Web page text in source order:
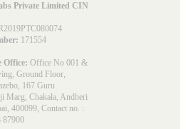
Private Limited CIN
171554
Office: Office No 001 &
Ground Floor,
167 Guru
Marg, Chakala, Andheri
400099, Contact no. :
87900